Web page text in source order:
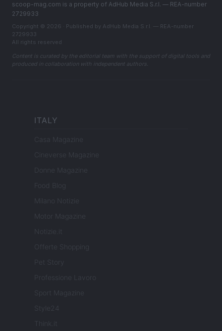
scoop-mag.com is a property of AdHub Media S.r.l. — REA-number
2729933
Copyright © 2026 · Published by AdHub Media S.r.l. — REA-number
2729933
All rights reserved
Content is curated by the editorial team with the support of digital tools and
produced in collaboration with independent authors.
ITALY
Casa Magazine
Cineverse Magazine
Donne Magazine
Food Blog
Milano Notizie
Motor Magazine
Notizie.it
Offerte Shopping
Pet Story
Professione Lavoro
Sport Magazine
Style24
Think.it